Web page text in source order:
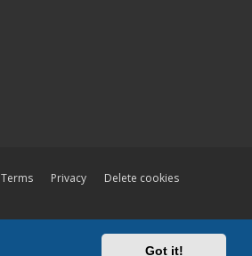
Got it!
Delete cookies
Privacy
Terms